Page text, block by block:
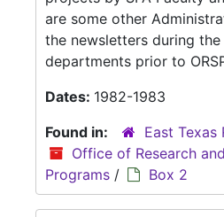
are some other
the newsletters during
departments prior to
Dates: 1982-1983
Found in:
East Texas
Office of Research
Programs / Box 2